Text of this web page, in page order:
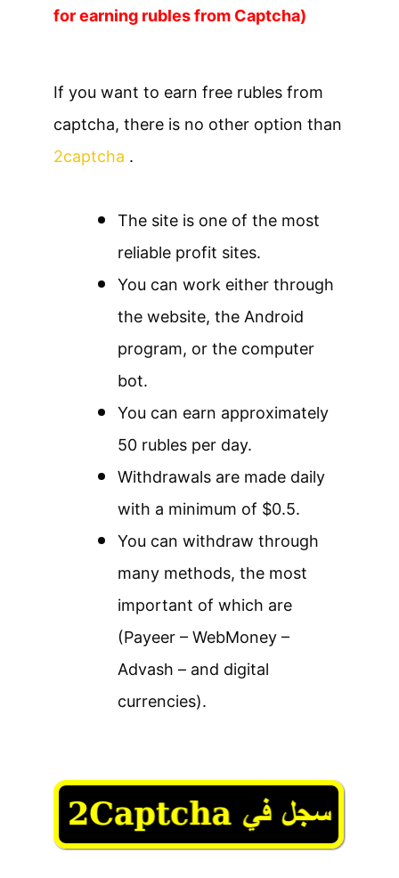
for earning rubles from Captcha)
If you want to earn free rubles from
captcha, there is no other option than
2captcha .
The site is one of the most
reliable profit sites.
You can work either through
the website, the Android
program, or the computer
bot.
You can earn approximately
50 rubles per day.
Withdrawals are made daily
with a minimum of $0.5.
You can withdraw through
many methods, the most
important of which are
(Payeer – WebMoney –
Advash – and digital
currencies).